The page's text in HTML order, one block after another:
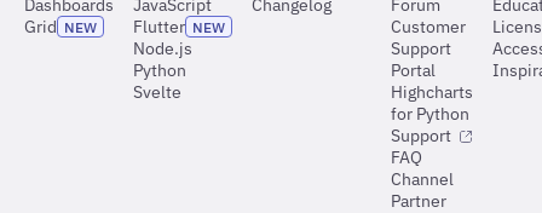
Dashboards
Grid NEW
JavaScript
Flutter NEW
Node.js
Python
Svelte
Changelog
Forum
Customer
Support
Portal
Highcharts
for Python
Support
FAQ
Channel
Partner